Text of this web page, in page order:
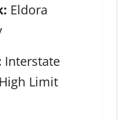
Eldora
Interstate
Limit